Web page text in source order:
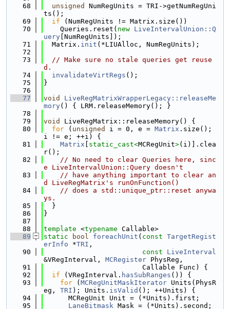
   68
unsigned
NumRegUnits = TRI->getNumRegUni
ts();
   69
if (NumRegUnits != Matrix.size())
   70
    Queries.reset(
new LiveIntervalUnion::Q
uery [NumRegUnits]);
   71
  Matrix.
init (*LIUAlloc, NumRegUnits);
   72
   73
// Make sure no stale queries get reuse
d.
   74
invalidateVirtRegs ();
   75
}
   76
   77
void
LiveRegMatrixWrapperLegacy::releaseMe
mory() { LRM.releaseMemory(); }
   78
   79
void
LiveRegMatrix::releaseMemory() {
   80
for ( unsigned i = 0, e = Matrix .size();
i != e; ++i) {
   81
Matrix static_cast<MCRegUnit>(i)].clea
r();
   82
// No need to clear Queries here, sinc
e LiveIntervalUnion::Query doesn't
   83
// have anything important to clear an
d LiveRegMatrix's runOnFunction()
   84
// does a std::unique_ptr::reset anywa
ys.
   85
  }
   86
}
   87
   88
template <typename Callable>
   89
static bool foreachUnit ( const TargetRegist
erInfo *TRI ,
   90
const
LiveInterval
&VRegInterval, MCRegister PhysReg,
   91
                        Callable Func) {
   92
if (VRegInterval. hasSubRanges ()) {
   93
for ( MCRegUnitMaskIterator Units(PhysR
eg, TRI ); Units. isValid (); ++Units) {
   94
      MCRegUnit Unit = (*Units).first;
   95
LaneBitmask Mask = (*Units).second;